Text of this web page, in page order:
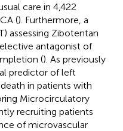
care in 4,422
(). Furthermore, a
assessing Zibotentan
antagonist of
(). As previously
predictor of left
in patients with
Microcirculatory
recruiting patients
of microvascular